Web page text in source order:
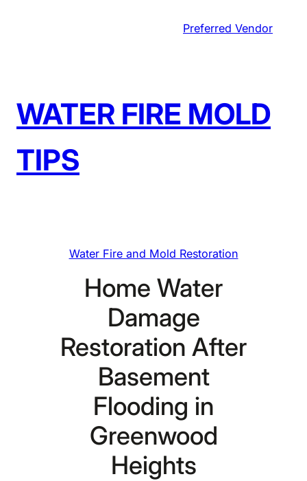
Preferred Vendor
WATER FIRE MOLD
TIPS
Water Fire and Mold Restoration
Home Water
Damage
Restoration After
Basement
Flooding in
Greenwood
Heights